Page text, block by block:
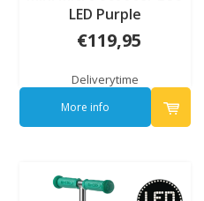
LED Purple
€119,95
Deliverytime
More info